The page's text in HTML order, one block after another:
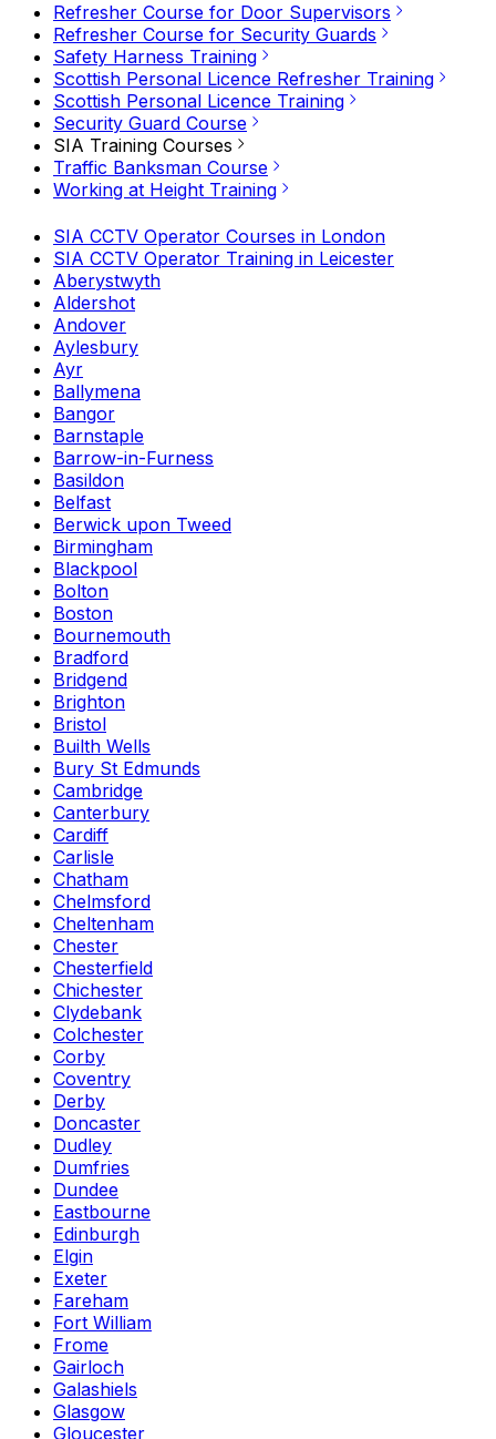
Refresher Course for Door Supervisors
Refresher Course for Security Guards
Safety Harness Training
Scottish Personal Licence Refresher Training
Scottish Personal Licence Training
Security Guard Course
SIA Training Courses
Traffic Banksman Course
Working at Height Training
SIA CCTV Operator Courses in London
SIA CCTV Operator Training in Leicester
Aberystwyth
Aldershot
Andover
Aylesbury
Ayr
Ballymena
Bangor
Barnstaple
Barrow-in-Furness
Basildon
Belfast
Berwick upon Tweed
Birmingham
Blackpool
Bolton
Boston
Bournemouth
Bradford
Bridgend
Brighton
Bristol
Builth Wells
Bury St Edmunds
Cambridge
Canterbury
Cardiff
Carlisle
Chatham
Chelmsford
Cheltenham
Chester
Chesterfield
Chichester
Clydebank
Colchester
Corby
Coventry
Derby
Doncaster
Dudley
Dumfries
Dundee
Eastbourne
Edinburgh
Elgin
Exeter
Fareham
Fort William
Frome
Gairloch
Galashiels
Glasgow
Gloucester